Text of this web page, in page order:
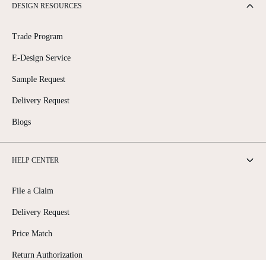
DESIGN RESOURCES
Trade Program
E-Design Service
Sample Request
Delivery Request
Blogs
HELP CENTER
File a Claim
Delivery Request
Price Match
Return Authorization